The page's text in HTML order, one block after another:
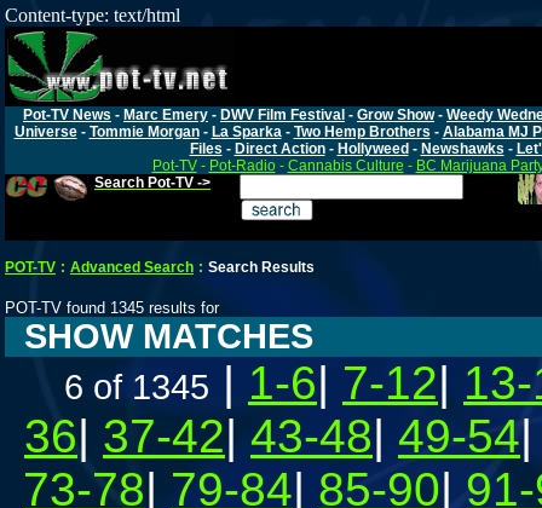
Content-type: text/html
Pot-TV News - Marc Emery - DWV Film Festival - Grow Show- Weedy
Universe- Tommie Morgan- La Sparka- Two Hemp Brothers - Alabama MJ
Files - Direct Action- Hollyweed - Newshawks -
Pot-TV- Pot-Radio- Cannabis Culture - BC Marijuana
Search Pot-TV ->
POT-TV : Advanced Search : Search Results
POT-TV found 1345 results for
SHOW MATCHES
6 of 1345 | 1-6| 7-12|
36| 37-42| 43-48| 49-54
73-78| 79-84| 85-90|